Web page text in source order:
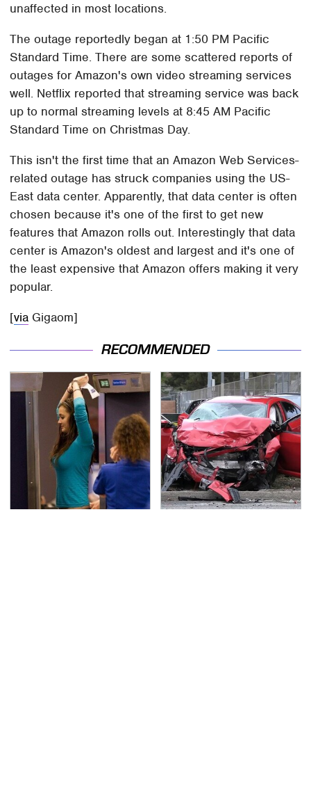
unaffected in most locations.
The outage reportedly began at 1:50 PM Pacific
Standard Time. There are some scattered reports of
outages for Amazon's own video streaming services
well. Netflix reported that streaming service was back
up to normal streaming levels at 8:45 AM Pacific
Standard Time on Christmas Day.
This isn't the first time that an Amazon Web Services-
related outage has struck companies using the US-
East data center. Apparently, that data center is often
chosen because it's one of the first to get new
features that Amazon rolls out. Interestingly that data
center is Amazon's oldest and largest and it's one of
the least expensive that Amazon offers making it very
popular.
[via Gigaom]
RECOMMENDED